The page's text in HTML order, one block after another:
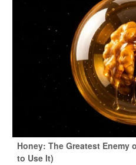
Honey: The Greatest Enemy
to Use It)